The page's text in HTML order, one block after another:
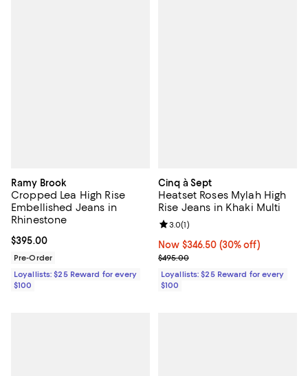
Ramy Brook
Cropped Lea High Rise
Embellished Jeans in
Rhinestone
Current price $395.00; ;
$395.00
Pre-Order
Loyallists: $25 Reward for every
$100
Cinq à Sept
Heatset Roses Mylah High
Rise Jeans in Khaki Multi
Now $346.50; 30% off;
Now $346.50 (30% off)
Previous price $495.00
$495.00
Review rating: 3.0 out of 5; 1
3.0(1)
Loyallists: $25 Reward for every
$100